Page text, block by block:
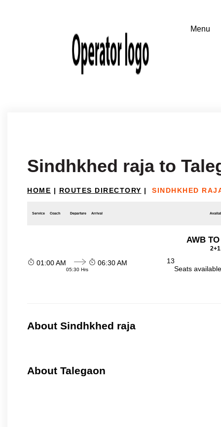
Sindhkhed raja to
HOME | ROUTES DIRECTORY | SINDHKHED
Service Coach Departure Arrival
AWB
01:00 AM
05:30 Hrs
06:30 AM
13
Seats
About Sindhkhed raja
About Talegaon